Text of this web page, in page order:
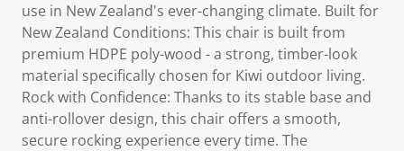
use in New Zealand's ever-changing climate. Built for
New Zealand Conditions: This chair is built from
premium HDPE poly-wood - a strong, timber-look
material specifically chosen for Kiwi outdoor living.
Rock with Confidence: Thanks to its stable base and
anti-rollover design, this chair offers a smooth,
secure rocking experience every time. The